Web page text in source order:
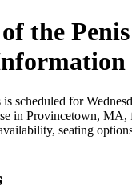
the
scheduled for
in Provincetown, MA,
seating